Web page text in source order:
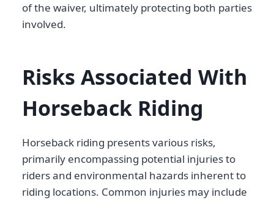
of the waiver, ultimately protecting both parties
involved.
Risks Associated With
Horseback Riding
Horseback riding presents various risks,
primarily encompassing potential injuries to
riders and environmental hazards inherent to
riding locations. Common injuries may include